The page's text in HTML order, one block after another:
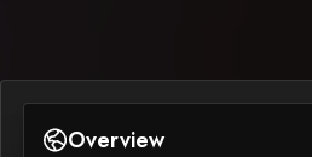
Overview